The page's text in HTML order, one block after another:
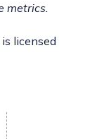
metrics.
licensed